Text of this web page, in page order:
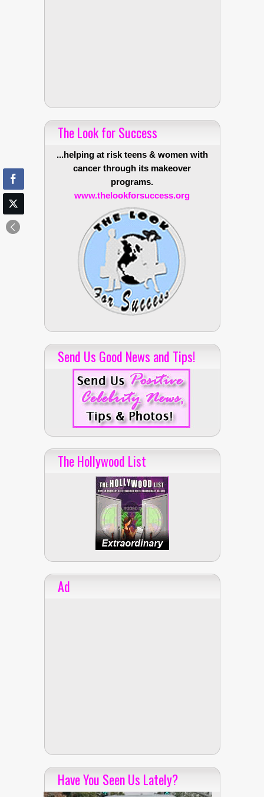
The Look for Success
...helping at risk teens & women with
cancer through its makeover
programs.
www.thelookforsuccess.org
Send Us Good News and Tips!
The Hollywood List
Ad
Have You Seen Us Lately?